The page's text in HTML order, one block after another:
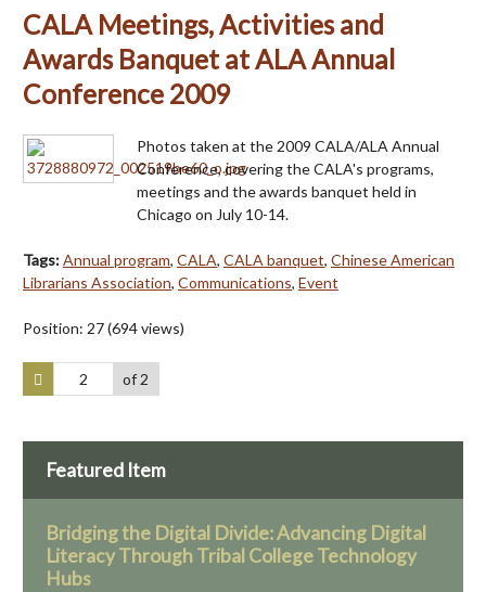
CALA Meetings, Activities and
Awards Banquet at ALA Annual
Conference 2009
Photos taken at the 2009 CALA/ALA Annual
Conference, covering the CALA's programs,
meetings and the awards banquet held in
Chicago on July 10-14.
Tags:Annual program, CALA, CALA banquet, Chinese American
Librarians Association, Communications, Event
Position: 27(694views)
of 2
Featured Item
Bridging the Digital Divide: Advancing Digital
Literacy Through Tribal College Technology
Hubs